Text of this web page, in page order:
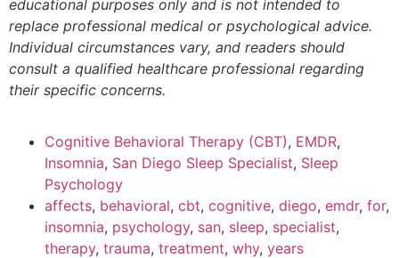
educational purposes only and is not intended to
replace professional medical or psychological advice.
Individual circumstances vary, and readers should
consult a qualified healthcare professional regarding
their specific concerns.
Cognitive Behavioral Therapy (CBT), EMDR,
Insomnia, San Diego Sleep Specialist, Sleep
Psychology
affects, behavioral, cbt, cognitive, diego, emdr, for,
insomnia, psychology, san, sleep, specialist,
therapy, trauma, treatment, why, years